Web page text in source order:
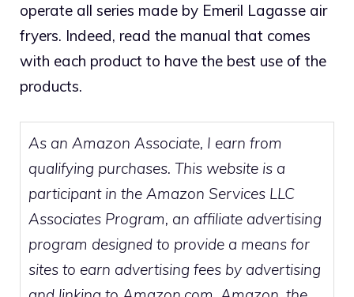
operate all series made by Emeril Lagasse air
fryers. Indeed, read the manual that comes
with each product to have the best use of the
products.
As an Amazon Associate, I earn from
qualifying purchases. This website is a
participant in the Amazon Services LLC
Associates Program, an affiliate advertising
program designed to provide a means for
sites to earn advertising fees by advertising